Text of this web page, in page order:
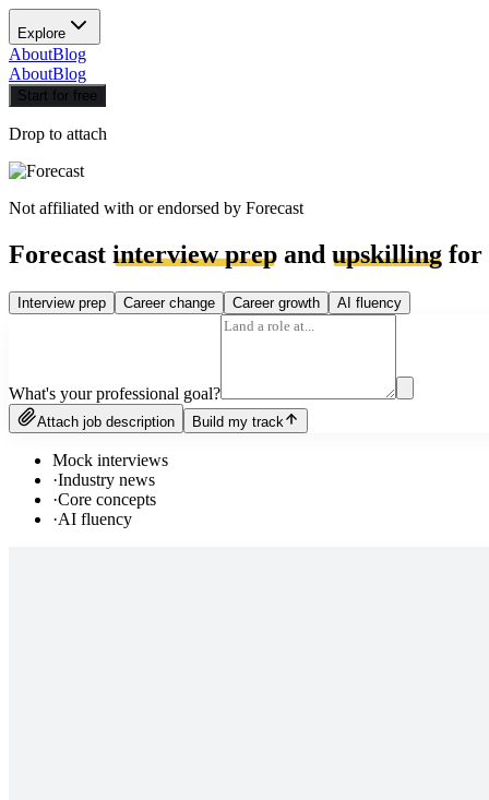
Explore
AboutBlog
AboutBlog
Start for free
Drop to attach
Not affiliated with or endorsed by Forecast
Forecast interview prep and upskilling for
Interview prep Career change Career growth AI fluency
What's your professional goal?
Attach job description Build my track
Mock interviews
·Industry news
·Core concepts
·AI fluency